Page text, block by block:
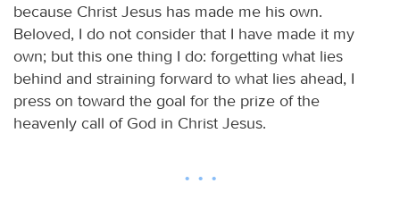
because Christ Jesus has made me his own.
Beloved, I do not consider that I have made it my
own; but this one thing I do: forgetting what lies
behind and straining forward to what lies ahead, I
press on toward the goal for the prize of the
heavenly call of God in Christ Jesus.